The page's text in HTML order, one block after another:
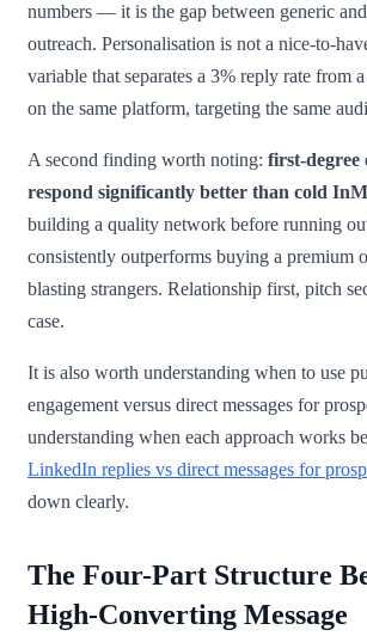
numbers — it is the gap between generic
outreach. Personalisation is not a nice-to-
variable that separates a 3% reply rate from
on the same platform, targeting the same
A second finding worth noting: first-degree
respond significantly better than cold
building a quality network before running
consistently outperforms buying a premium
blasting strangers. Relationship first, pitch
case.
It is also worth understanding when to use
engagement versus direct messages for
understanding when each approach works
LinkedIn replies vs direct messages for
down clearly.
The Four-Part Structure
High-Converting Message